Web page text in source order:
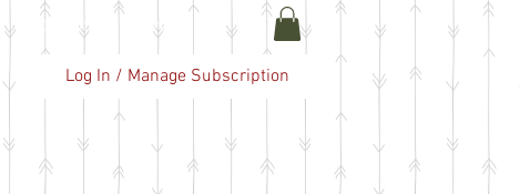
ABOUT US More
Log In / Manage Subscription